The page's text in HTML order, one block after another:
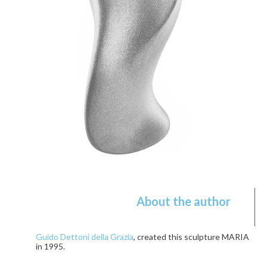
About the author
Guido Dettoni della Grazia, created this sculpture MARIA
in 1995.